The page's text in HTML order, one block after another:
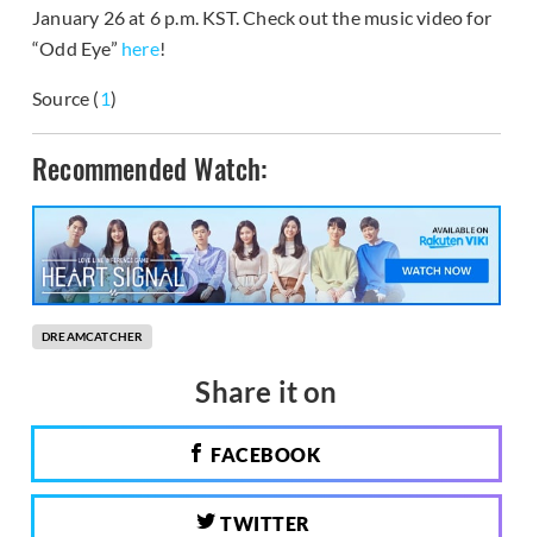
January 26 at 6 p.m. KST. Check out the music video for
“Odd Eye” here!
Source (1)
Recommended Watch:
DREAMCATCHER
Share it on
FACEBOOK
TWITTER